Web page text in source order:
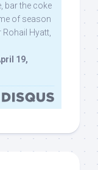
bar the coke
of season
Hyatt,
19,